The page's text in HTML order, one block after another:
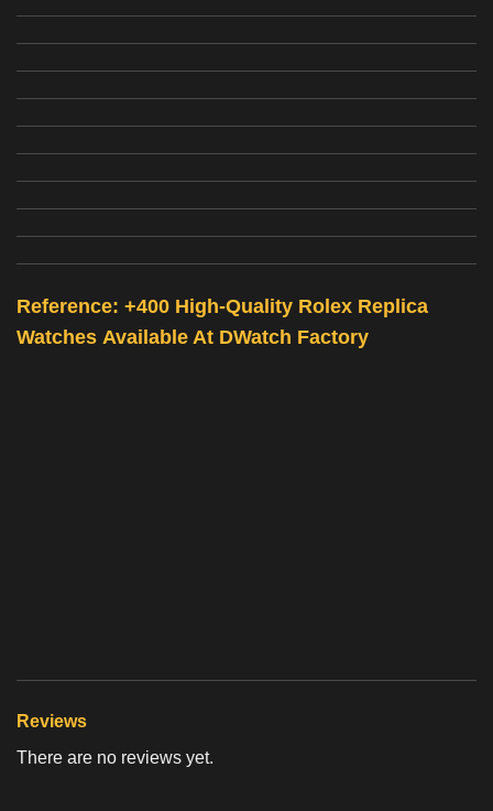
Reference: +400 High-Quality Rolex Replica
Watches Available At DWatch Factory
Reviews
There are no reviews yet.